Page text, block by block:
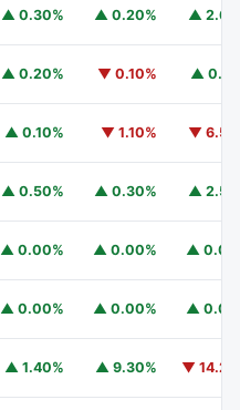
▲ 0.30% ▲ 0.20% ▲
▲ 0.20% ▼ 0.10% ▲
▲ 0.10% ▼ 1.10% ▼
▲ 0.50% ▲ 0.30% ▲
▲ 0.00% ▲ 0.00% ▲
▲ 0.00% ▲ 0.00% ▲
▲ 1.40% ▲ 9.30% ▼